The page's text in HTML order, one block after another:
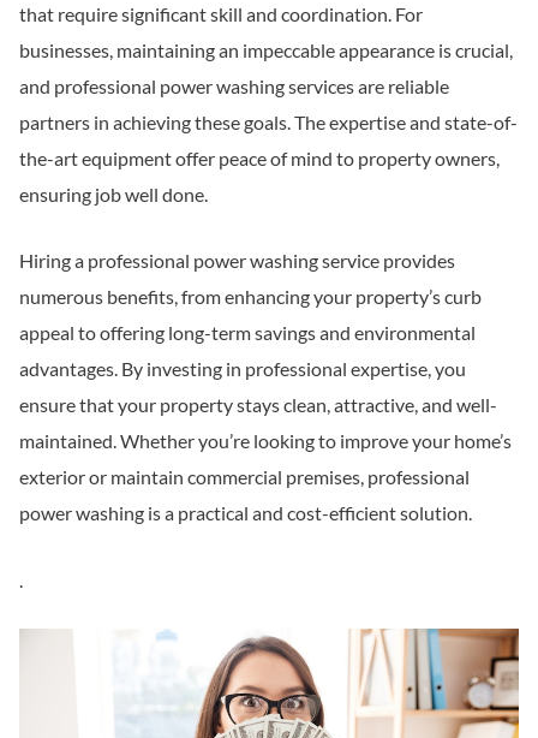
that require significant skill and coordination. For
businesses, maintaining an impeccable appearance is crucial,
and professional power washing services are reliable
partners in achieving these goals. The expertise and state-of-
the-art equipment offer peace of mind to property owners,
ensuring job well done.
Hiring a professional power washing service provides
numerous benefits, from enhancing your property’s curb
appeal to offering long-term savings and environmental
advantages. By investing in professional expertise, you
ensure that your property stays clean, attractive, and well-
maintained. Whether you’re looking to improve your home’s
exterior or maintain commercial premises, professional
power washing is a practical and cost-efficient solution.